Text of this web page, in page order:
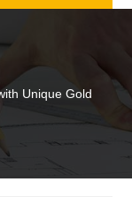
Unique Gold